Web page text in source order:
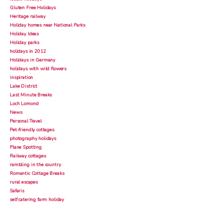
Gluten Free Holidays
Heritage railway
Holiday homes near National Parks
Holiday Ideas
Holiday parks
holidays in 2012
Holidays in Germany
holidays with wild flowers
inspiration
Lake District
Last Minute Breaks
Loch Lomond
News
Personal Travel
Pet-friendly cottages
photography holidays
Plane Spotting
Railway cottages
rambling in the country
Romantic Cottage Breaks
rural escapes
Safaris
self catering farm holiday